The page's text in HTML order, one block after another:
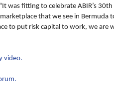
“It was fitting to celebrate ABIR’s
that we see in
to put risk capital to work, we
video.